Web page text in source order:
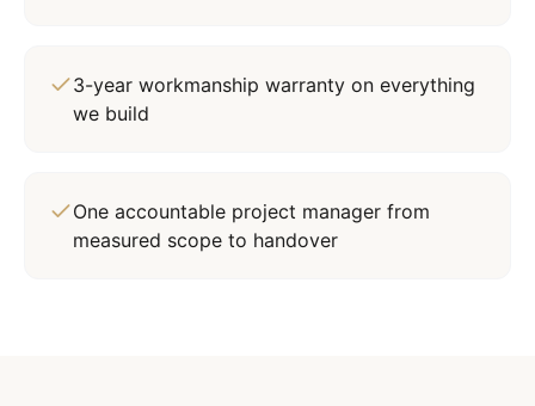
3-year workmanship warranty on everything
we build
One accountable project manager from
measured scope to handover